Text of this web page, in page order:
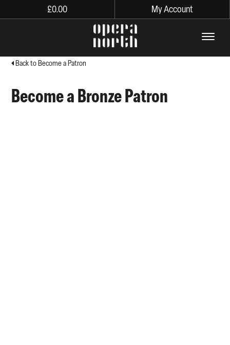
£0.00 My Account
The words Opera North in
Back to Become a Patron
Become a Bronze Patron